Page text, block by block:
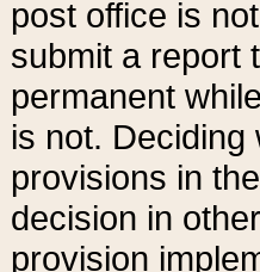
post office is
submit a report
permanent
is not.
provisions in
decision in
provision